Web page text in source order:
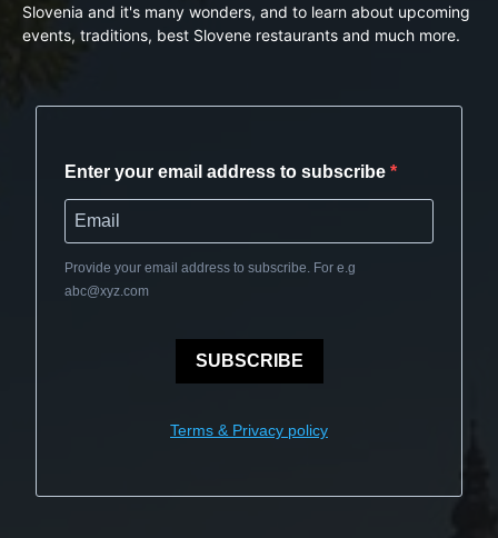
Slovenia and it's many wonders, and to learn about upcoming
events, traditions, best Slovene restaurants and much more.
Enter your email address to subscribe
Provide your email address to subscribe. For e.g
abc@xyz.com
SUBSCRIBE
Terms & Privacy policy